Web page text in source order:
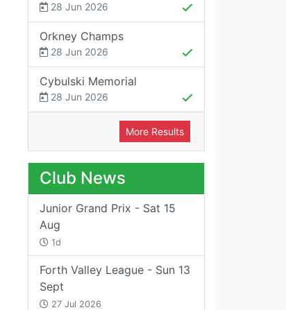
28 Jun 2026
Orkney Champs
28 Jun 2026
Cybulski Memorial
28 Jun 2026
More Results
Club News
Junior Grand Prix - Sat 15
Aug
1d
Forth Valley League - Sun 13
Sept
27 Jul 2026